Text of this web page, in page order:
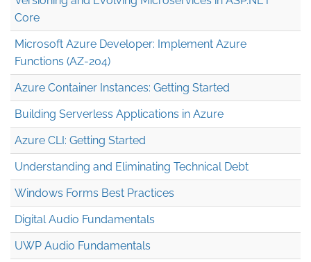
Core
Microsoft Azure Developer: Implement Azure
Functions (AZ-204)
Azure Container Instances: Getting Started
Building Serverless Applications in Azure
Azure CLI: Getting Started
Understanding and Eliminating Technical Debt
Windows Forms Best Practices
Digital Audio Fundamentals
UWP Audio Fundamentals